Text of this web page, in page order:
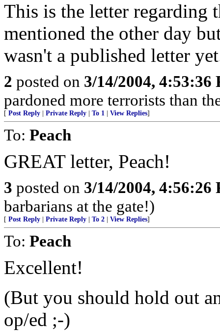
This is the letter regarding
mentioned the other day
wasn't a published letter
2 posted on 3/14/2004, 4:53:36
pardoned more terrorists than
[ Post Reply Private Reply To 1 View Replies]
To: Peach
GREAT letter, Peach!
3 posted on 3/14/2004, 4:56:26
barbarians at the gate!)
[ Post Reply Private Reply To 2 View Replies]
To: Peach
Excellent!
(But you should hold out
op/ed ;-)